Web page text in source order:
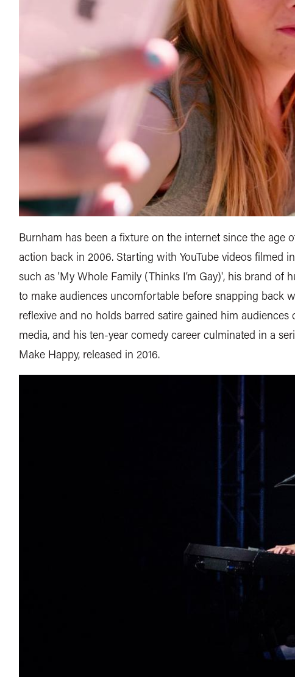
Burnham has been a fixture on the internet since the age
action back in 2006. Starting with YouTube videos filmed
such as 'My Whole Family (Thinks I’m Gay)', his brand of
to make audiences uncomfortable before snapping back
reflexive and no holds barred satire gained him
media, and his ten-year comedy career culminated in a
Make Happy, released in 2016.